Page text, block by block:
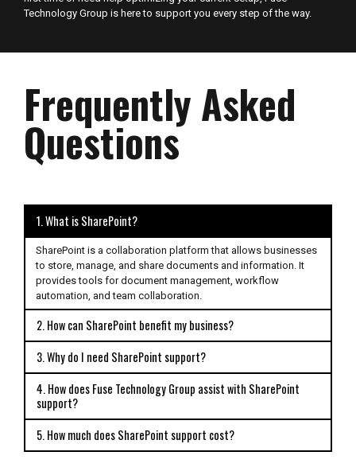
Technology Group is here to support you every step of the way.
Frequently Asked
Questions
1. What is SharePoint?
SharePoint is a collaboration platform that allows businesses
to store, manage, and share documents and information. It
provides tools for document management, workflow
automation, and team collaboration.
2. How can SharePoint benefit my business?
3. Why do I need SharePoint support?
4. How does Fuse Technology Group assist with SharePoint
support?
5. How much does SharePoint support cost?